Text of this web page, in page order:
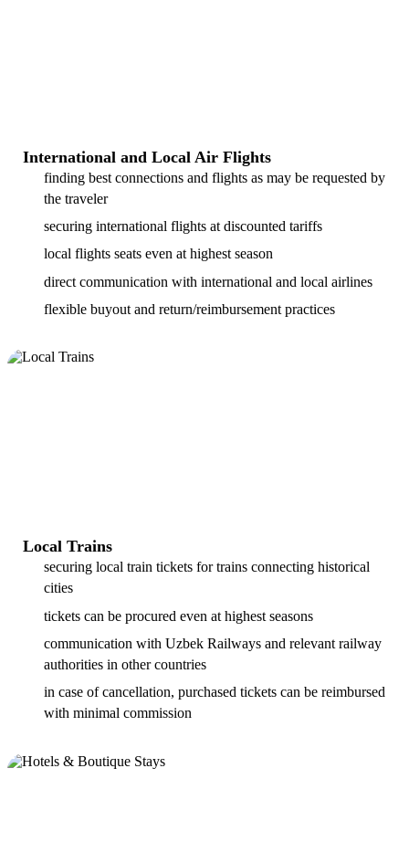
International and Local Air Flights
finding best connections and flights as may be requested by
the traveler
securing international flights at discounted tariffs
local flights seats even at highest season
direct communication with international and local airlines
flexible buyout and return/reimbursement practices
Local Trains
securing local train tickets for trains connecting historical
cities
tickets can be procured even at highest seasons
communication with Uzbek Railways and relevant railway
authorities in other countries
in case of cancellation, purchased tickets can be reimbursed
with minimal commission